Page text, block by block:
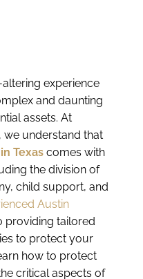
experience
and daunting
assets. At
we understand that
Texas comes with
the division of
child support, and
Austin
providing tailored
to protect your
how to protect
critical aspects of